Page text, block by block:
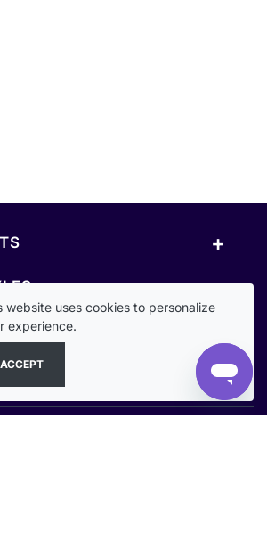
+
+
+
website uses cookies to personalize
experience.
ACCEPT